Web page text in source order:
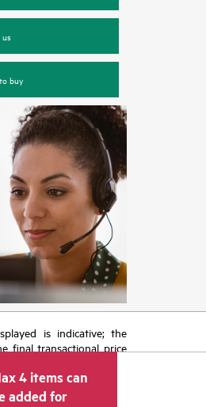
us
buy
is indicative; the
final transactional price
The transactional
reseller may vary from
4 items can
added for